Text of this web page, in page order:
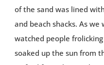
of the sand was lined
and beach shacks. As
watched people
soaked up the sun from